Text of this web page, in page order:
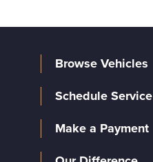
Browse Vehicles
Schedule Service
Make a Payment